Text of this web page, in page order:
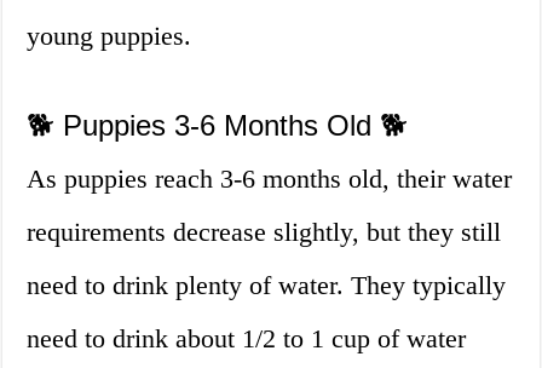
young puppies.
🐕 Puppies 3-6 Months Old 🐕
As puppies reach 3-6 months old, their water
requirements decrease slightly, but they still
need to drink plenty of water. They typically
need to drink about 1/2 to 1 cup of water